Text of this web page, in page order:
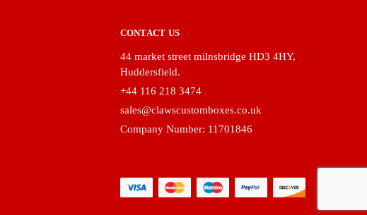
CONTACT US
44 market street milnsbridge HD3 4HY,
Huddersfield.
+44 116 218 3474
sales@clawscustomboxes.co.uk
Company Number: 11701846